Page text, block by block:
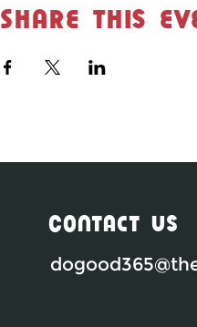
Share this
Contact Us